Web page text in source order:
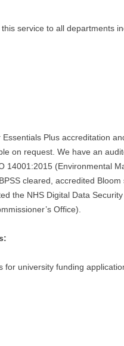
service to all departments
Plus accreditation
on request. We have an
14001:2015 (Environmental
cleared, accredited
the NHS Digital Data
Office).
university funding